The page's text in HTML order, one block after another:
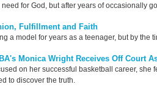
for God, but after years of occasionally
Fulfillment and Faith
a model for years as a teenager, but by
Monica Wright Receives Off Court
on her successful basketball career,
to discover the truth.